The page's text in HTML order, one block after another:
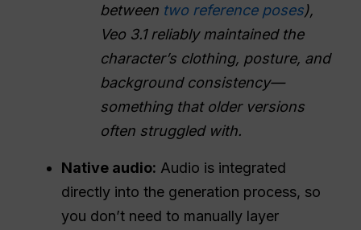
between two reference poses),
Veo 3.1 reliably maintained the
character’s clothing, posture, and
background consistency—
something that older versions
often struggled with.
Native audio: Audio is integrated
directly into the generation process, so
you don’t need to manually layer